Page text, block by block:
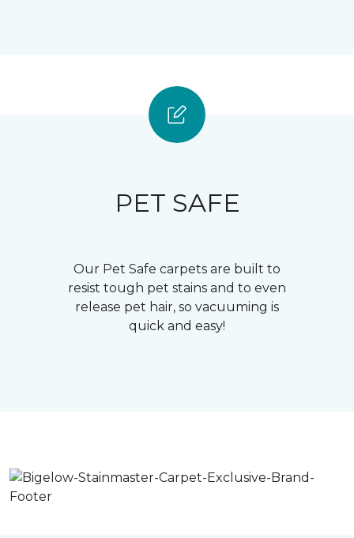
PET SAFE
Our Pet Safe carpets are built to
resist tough pet stains and to even
release pet hair, so vacuuming is
quick and easy!